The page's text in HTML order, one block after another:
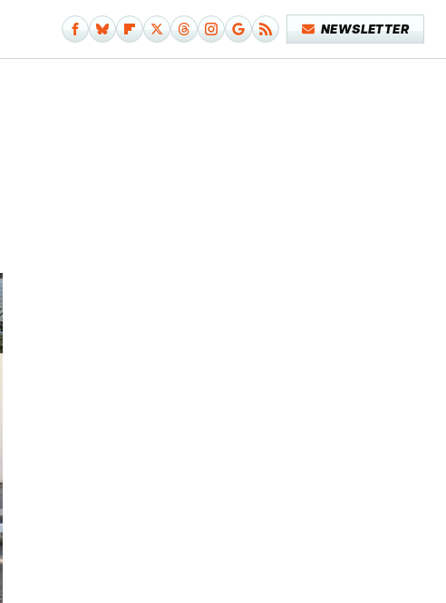
NEWSLETTER